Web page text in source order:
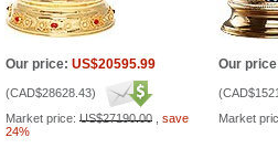
Our price: US$20595.99
(CAD$28628.43)
Market price: US$27190.00
save
24%
Our
(
Market